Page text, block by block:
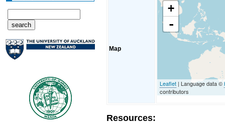
Map
+
-
Leaflet | Language data ©
contributors
Resources: